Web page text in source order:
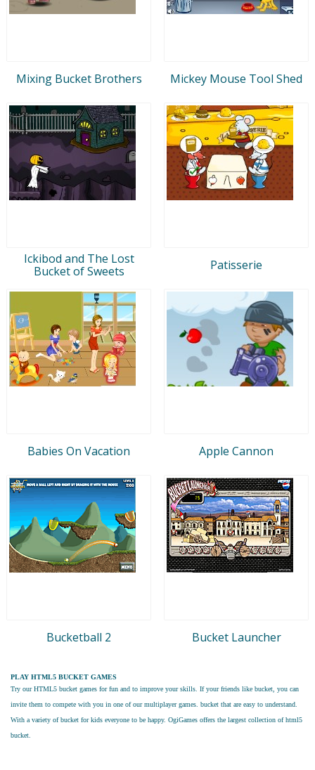
Mixing Bucket Brothers Mickey Mouse Tool Shed
Ickibod and The Lost
Bucket of Sweets
Patisserie
Babies On Vacation Apple Cannon
Bucketball 2 Bucket Launcher
PLAY HTML5 BUCKET GAMES
Try ourHTML5 bucket games for fun and to improve your skills. If your friends like bucket, you can
invite them to compete with you in one of our multiplayer games. bucket that are easy to understand.
With a variety of bucket for kids everyone to be happy. OgiGames offers the largest collection of html5
bucket.